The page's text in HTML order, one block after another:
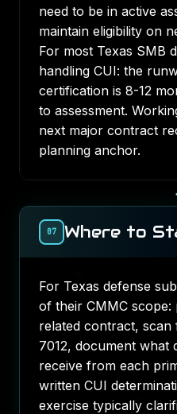
need to be in active
maintain eligibility on
For most Texas SMB
handling CUI: the
certification is 8-12
to assessment.
next major contract
planning anchor.
07 Where to
For Texas defense
of their CMMC
related contract, scan
7012, document what
receive from each
written CUI
exercise typically